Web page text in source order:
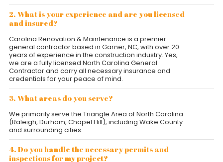
2. What is your experience and are you licensed
and insured?
Carolina Renovation & Maintenance is a premier
general contractor based in Garner, NC, with over 20
years of experience in the construction industry. Yes,
we are a fully licensed North Carolina General
Contractor and carry all necessary insurance and
credentials for your peace of mind.
3. What areas do you serve?
We primarily serve the Triangle Area of North Carolina
(Raleigh, Durham, Chapel Hill), including Wake County
and surrounding cities.
4. Do you handle the necessary permits and
inspections for my project?